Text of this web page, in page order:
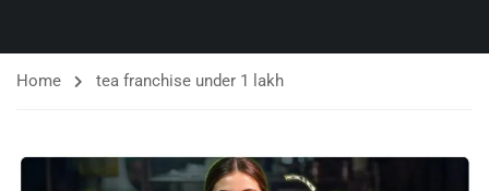
Home tea franchise under 1 lakh